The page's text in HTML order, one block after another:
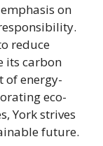
on
reduce
its carbon
of energy-
eco-
York strives
future.